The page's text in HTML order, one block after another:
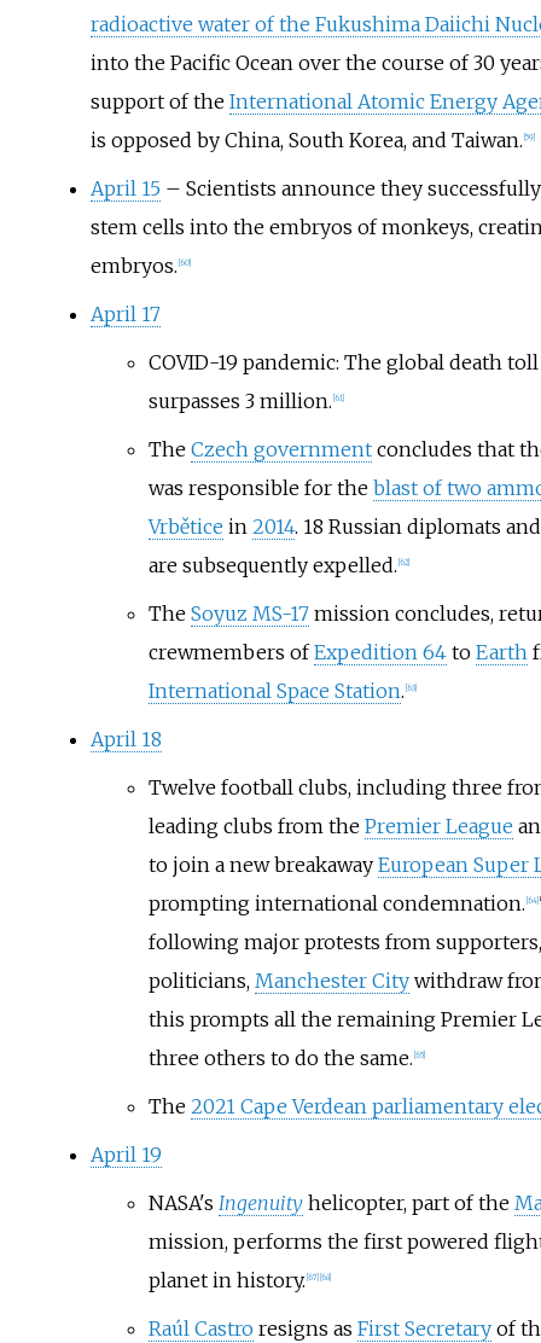
radioactive water of the Fukushima Daiichi
into the Pacific Ocean over the course of 30
support of the International Atomic Energy
is opposed by China, South Korea, and Taiwan. 59]
April 15– Scientists announce they
stem cells into the embryos of monkeys,
embryos. 60]
April 17
COVID-19 pandemic: The global death
surpasses 3 million. 61]
The Czech governmentconcludes that
was responsible for the blast of two
Vrbětice in 2014. 18 Russian diplomats
are subsequently expelled. 62]
The Soyuz MS-17mission concludes,
crewmembers ofExpedition 64to Earth
International Space Station. 63]
April 18
Twelve football clubs, including three
leading clubs from the Premier League
to join a new breakaway European Super
prompting international condemnation. 64]
following major protests from
politicians, Manchester Citywithdraw
this prompts all the remaining Premier
three others to do the same. 65]
The 2021 Cape Verdean parliamentary
April 19
NASA's Ingenuity helicopter, part of the
mission, performs the first powered
planet in history. 67] 68]
Raúl Castroresigns as First Secretaryof